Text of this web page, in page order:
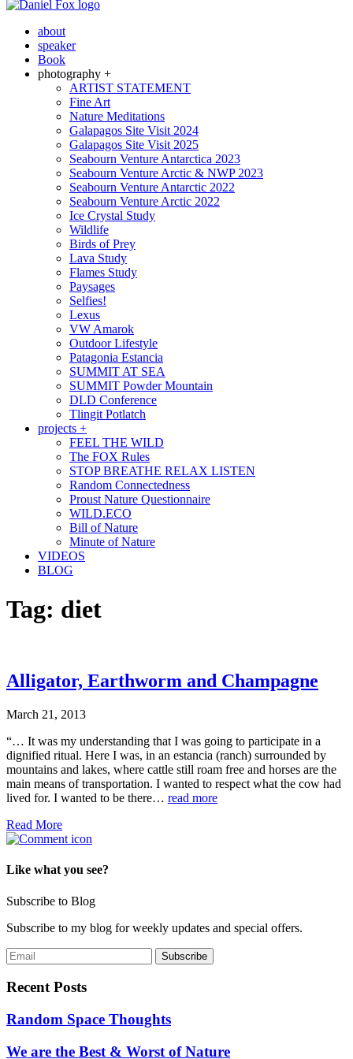
about
speaker
Book
photography +
ARTIST STATEMENT
Fine Art
Nature Meditations
Galapagos Site Visit 2024
Galapagos Site Visit 2025
Seabourn Venture Antarctica 2023
Seabourn Venture Arctic & NWP 2023
Seabourn Venture Antarctic 2022
Seabourn Venture Arctic 2022
Ice Crystal Study
Wildlife
Birds of Prey
Lava Study
Flames Study
Paysages
Selfies!
Lexus
VW Amarok
Outdoor Lifestyle
Patagonia Estancia
SUMMIT AT SEA
SUMMIT Powder Mountain
DLD Conference
Tlingit Potlatch
projects +
FEEL THE WILD
The FOX Rules
STOP BREATHE RELAX LISTEN
Random Connectedness
Proust Nature Questionnaire
WILD.ECO
Bill of Nature
Minute of Nature
VIDEOS
BLOG
Tag: diet
Alligator, Earthworm and Champagne
March 21, 2013
“… It was my understanding that I was going to participate in a
dignified ritual. Here I was, in an estancia (ranch) surrounded by
mountains and lakes, where cattle still roam free and horses are the
main means of transportation. I wanted to respect what the cow had
lived for. I wanted to be there… read more
Read More
Like what you see?
Subscribe to Blog
Subscribe to my blog for weekly updates and special offers.
Recent Posts
Random Space Thoughts
We are the Best & Worst of Nature